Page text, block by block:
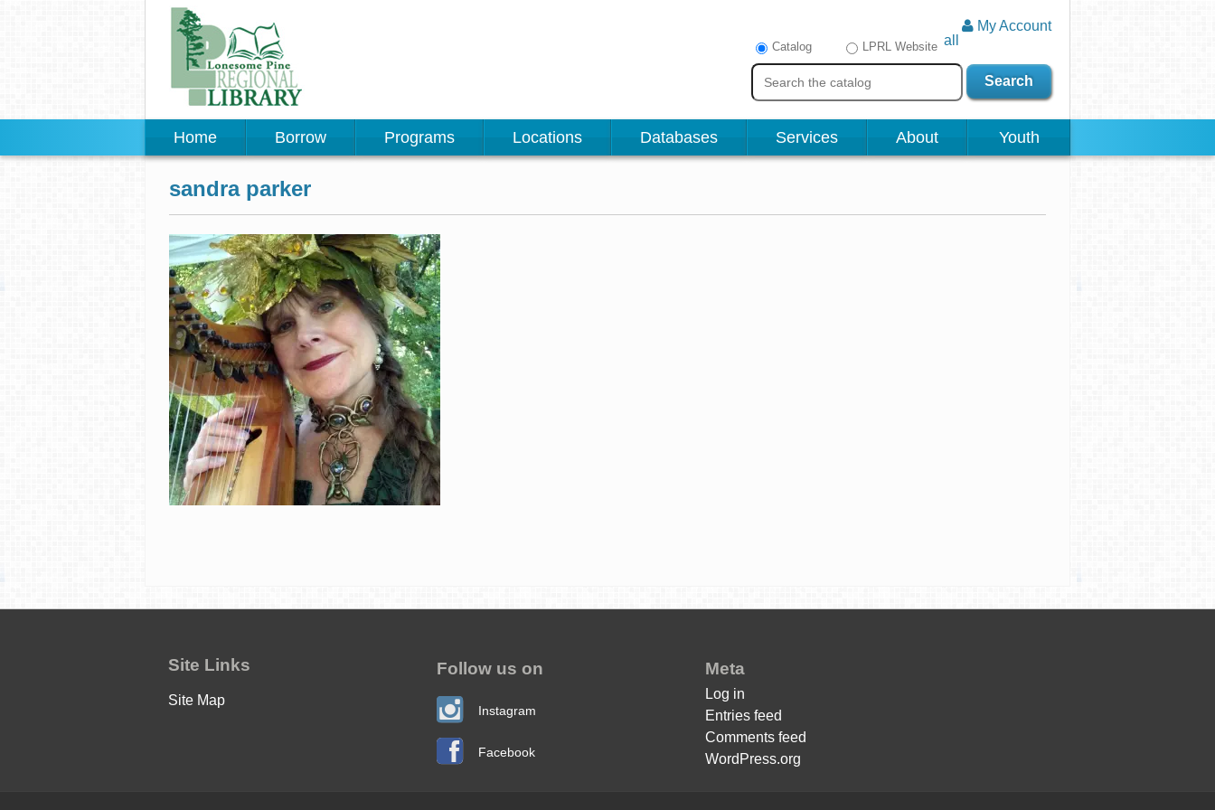
My Account
all
Catalog LPRL Website
Search
Home Borrow Programs Locations Databases Services About Youth
sandra parker
Site Links
Site Map
Follow us on
Instagram
Facebook
Meta
Log in
Entries feed
Comments feed
WordPress.org